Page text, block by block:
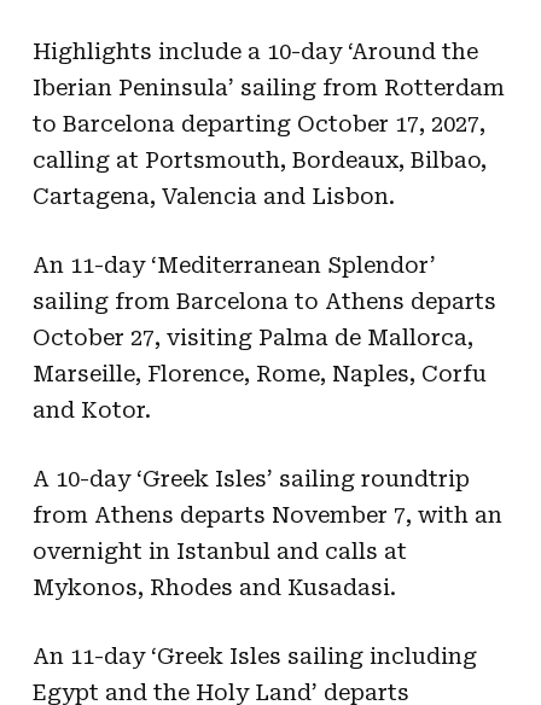
Highlights include a 10-day ‘Around the
Iberian Peninsula’ sailing from Rotterdam
to Barcelona departing October 17, 2027,
calling at Portsmouth, Bordeaux, Bilbao,
Cartagena, Valencia and Lisbon.
An 11-day ‘Mediterranean Splendor’
sailing from Barcelona to Athens departs
October 27, visiting Palma de Mallorca,
Marseille, Florence, Rome, Naples, Corfu
and Kotor.
A 10-day ‘Greek Isles’ sailing roundtrip
from Athens departs November 7, with an
overnight in Istanbul and calls at
Mykonos, Rhodes and Kusadasi.
An 11-day ‘Greek Isles sailing including
Egypt and the Holy Land’ departs